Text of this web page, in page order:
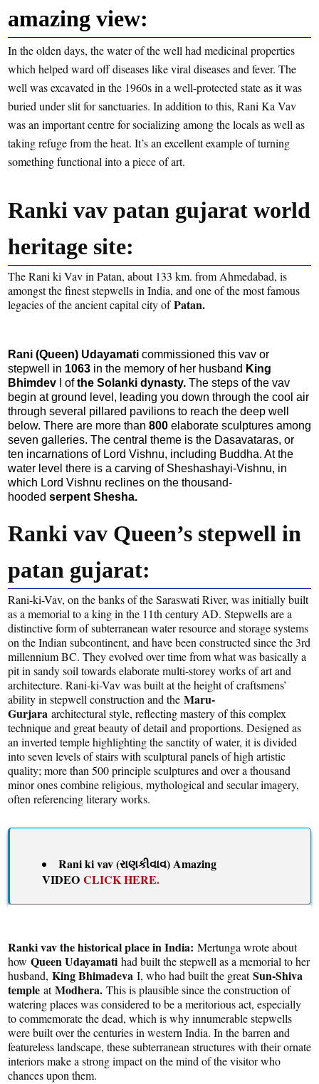
amazing view:
In the olden days, the water of the well had medicinal properties
which helped ward off diseases like viral diseases and fever. The
well was excavated in the 1960s in a well-protected state as it was
buried under slit for sanctuaries. In addition to this, Rani Ka Vav
was an important centre for socializing among the locals as well as
taking refuge from the heat. It’s an excellent example of turning
something functional into a piece of art.
Ranki vav patan gujarat world
heritage site:
The Rani ki Vav in Patan, about 133 km. from Ahmedabad, is
amongst the finest stepwells in India, and one of the most famous
legacies of the ancient capital city ofPatan.
Rani (Queen) Udayamati commissioned this vav or
stepwell in 1063 in the memory of her husband King
Bhimdev I ofthe Solanki dynasty. The steps of the vav
begin at ground level, leading you down through the cool air
through several pillared pavilions to reach the deep well
below. There are more than 800 elaborate sculptures among
seven galleries. The central theme is the Dasavataras, or
ten incarnations of Lord Vishnu, including Buddha. At the
water level there is a carving of Sheshashayi-Vishnu, in
which Lord Vishnu reclines on the thousand-
hooded serpent Shesha.
Ranki vav Queen’s stepwell in
patan gujarat:
Rani-ki-Vav, on the banks of the Saraswati River, was initially built
as a memorial to a king in the 11th century AD. Stepwells are a
distinctive form of subterranean water resource and storage systems
on the Indian subcontinent, and have been constructed since the 3rd
millennium BC. They evolved over time from what was basically a
pit in sandy soil towards elaborate multi-storey works of art and
architecture. Rani-ki-Vav was built at the height of craftsmens’
ability in stepwell construction and the Maru-
Gurjara architectural style, reflecting mastery of this complex
technique and great beauty of detail and proportions. Designed as
an inverted temple highlighting the sanctity of water, it is divided
into seven levels of stairs with sculptural panels of high artistic
quality; more than 500 principle sculptures and over a thousand
minor ones combine religious, mythological and secular imagery,
often referencing literary works.
Rani ki vav (રાણકીવાવ) Amazing
VIDEO CLICK HERE.
Ranki vav the historical place in India: Mertunga wrote about
how Queen Udayamati had built the stepwell as a memorial to her
husband, King Bhimadeva I, who had built the greatSun-Shiva
temple atModhera. This is plausible since the construction of
watering places was considered to be a meritorious act, especially
to commemorate the dead, which is why innumerable stepwells
were built over the centuries in western India. In the barren and
featureless landscape, these subterranean structures with their ornate
interiors make a strong impact on the mind of the visitor who
chances upon them.